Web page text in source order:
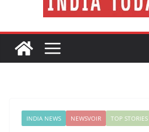
INDIA NEWS NEWSVOIR TOP STORIES